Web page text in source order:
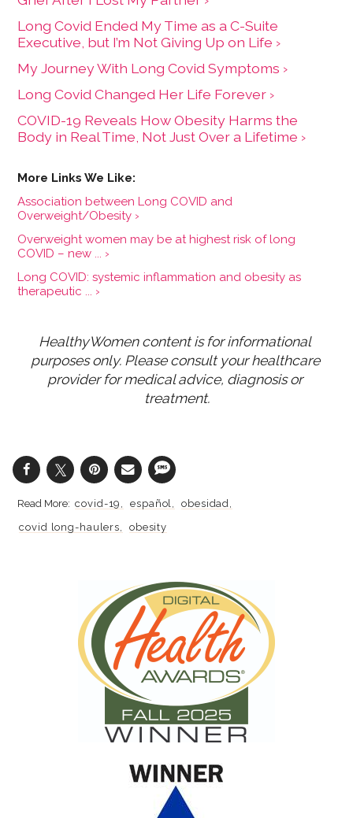
Long Covid Ended My Time as a C-Suite
Executive, but I’m Not Giving Up on Life ›
My Journey With Long Covid Symptoms ›
Long Covid Changed Her Life Forever ›
COVID-19 Reveals How Obesity Harms the
Body in Real Time, Not Just Over a Lifetime ›
Association between Long COVID and
Overweight/Obesity ›
Overweight women may be at highest risk of long
COVID – new ... ›
Long COVID: systemic inflammation and obesity as
therapeutic ... ›
HealthyWomen content is for informational
purposes only. Please consult your healthcare
provider for medical advice, diagnosis or
treatment.
covid-19 español
obesidad
covid long-haulers
obesity